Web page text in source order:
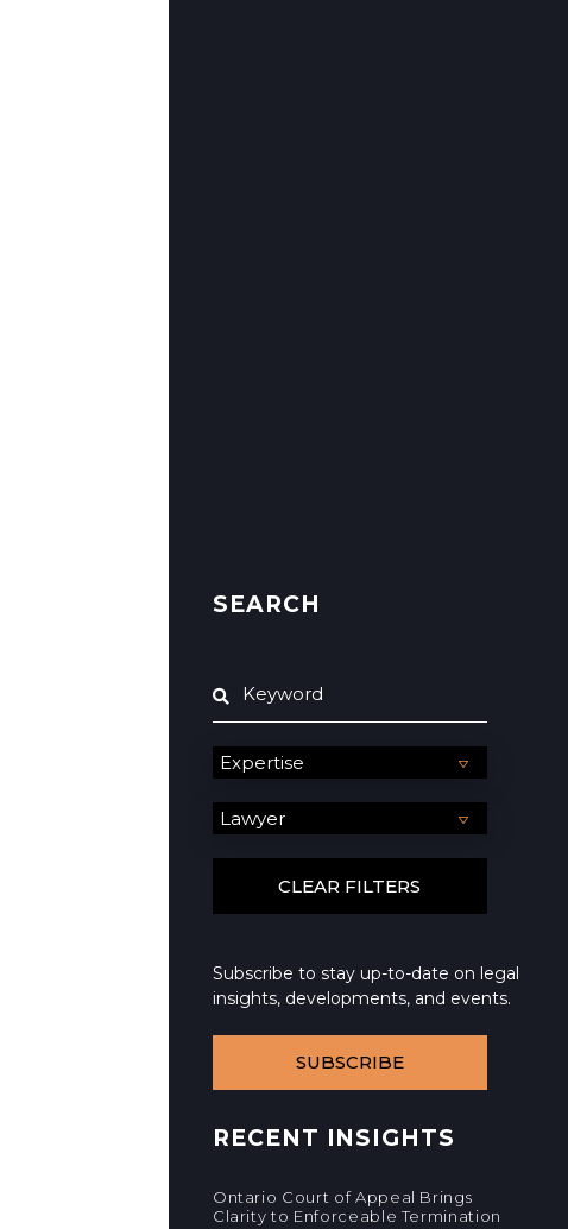
SEARCH
Subscribe to stay up-to-date on legal
insights, developments, and events.
SUBSCRIBE
RECENT INSIGHTS
Ontario Court of Appeal Brings
Clarity to Enforceable Termination